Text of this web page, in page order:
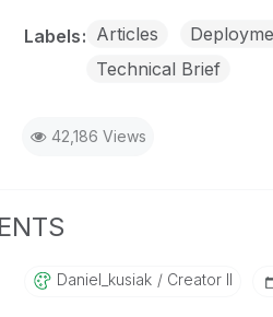
Labels Articles
Technical Brief
42,186 Views
Daniel_kusiak Creator II